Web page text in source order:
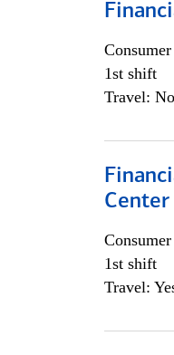
1st shift
Travel: No
Center
1st shift
Travel: